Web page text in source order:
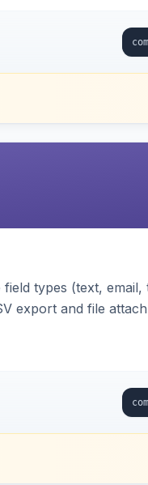
types (text,
export and file